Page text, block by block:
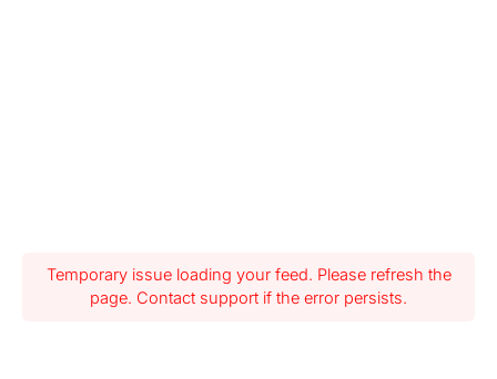
Temporary issue loading your feed. Please refresh the
page. Contact support if the error persists.